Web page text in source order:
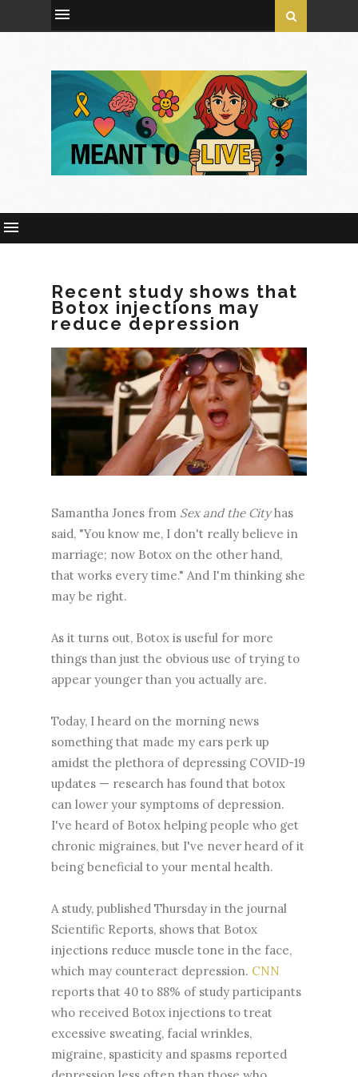
Recent study shows that
Botox injections may
reduce depression
Samantha Jones from Sex and the Cityhas
said, "You know me, I don't really believe in
marriage; now Botox on the other hand,
that works every time." And I'm thinking she
may be right.
As it turns out, Botox is useful for more
things than just the obvious use of trying to
appear younger than you actually are.
Today, I heard on the morning news
something that made my ears perk up
amidst the plethora of depressing COVID-19
updates — research has found that botox
can lower your symptoms of depression.
I've heard of Botox helping people who get
chronic migraines, but I've never heard of it
being beneficial to your mental health.
A study, published Thursday in the journal
Scientific Reports, shows that Botox
injections reduce muscle tone in the face,
which may counteract depression. CNN
reports that 40 to 88% of study participants
who received Botox injections to treat
excessive sweating, facial wrinkles,
migraine, spasticity and spasms reported